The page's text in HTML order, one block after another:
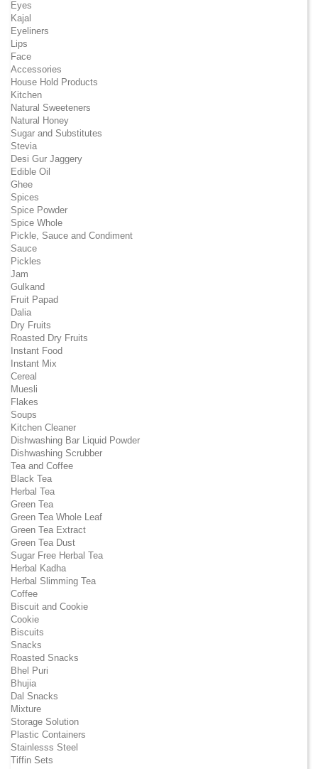
Eyes
Kajal
Eyeliners
Lips
Face
Accessories
House Hold Products
Kitchen
Natural Sweeteners
Natural Honey
Sugar and Substitutes
Stevia
Desi Gur Jaggery
Edible Oil
Ghee
Spices
Spice Powder
Spice Whole
Pickle, Sauce and Condiment
Sauce
Pickles
Jam
Gulkand
Fruit Papad
Dalia
Dry Fruits
Roasted Dry Fruits
Instant Food
Instant Mix
Cereal
Muesli
Flakes
Soups
Kitchen Cleaner
Dishwashing Bar Liquid Powder
Dishwashing Scrubber
Tea and Coffee
Black Tea
Herbal Tea
Green Tea
Green Tea Whole Leaf
Green Tea Extract
Green Tea Dust
Sugar Free Herbal Tea
Herbal Kadha
Herbal Slimming Tea
Coffee
Biscuit and Cookie
Cookie
Biscuits
Snacks
Roasted Snacks
Bhel Puri
Bhujia
Dal Snacks
Mixture
Storage Solution
Plastic Containers
Stainlesss Steel
Tiffin Sets